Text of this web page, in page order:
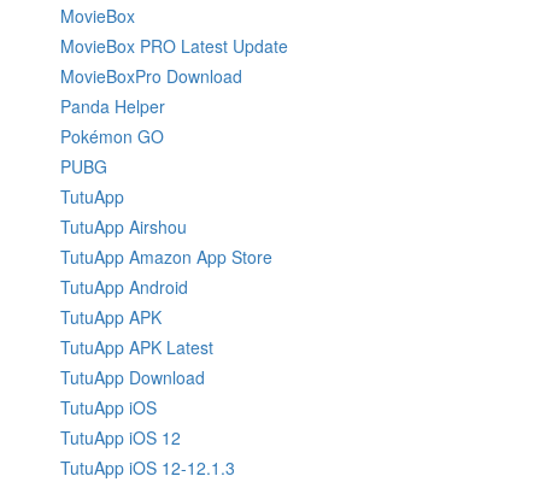
MovieBox
MovieBox PRO Latest Update
MovieBoxPro Download
Panda Helper
Pokémon GO
PUBG
TutuApp
TutuApp Airshou
TutuApp Amazon App Store
TutuApp Android
TutuApp APK
TutuApp APK Latest
TutuApp Download
TutuApp iOS
TutuApp iOS 12
TutuApp iOS 12-12.1.3